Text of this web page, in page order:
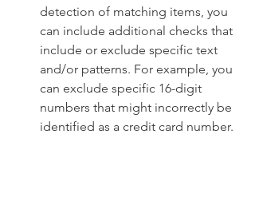
detection of matching items, you
can include additional checks that
include or exclude specific text
and/or patterns. For example, you
can exclude specific 16-digit
numbers that might incorrectly be
identified as a credit card number.